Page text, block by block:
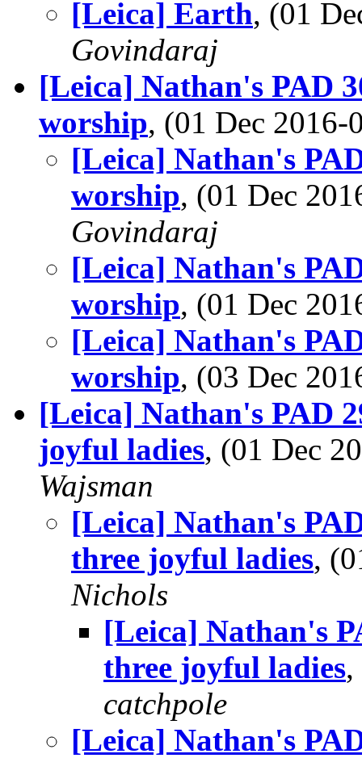
[Leica] Earth, (01
Govindaraj
[Leica] Nathan's PAD
worship, (01 Dec
[Leica] Nathan's
worship, (01 Dec
Govindaraj
[Leica] Nathan's
worship, (01 Dec
[Leica] Nathan's
worship, (03 Dec
[Leica] Nathan's PAD
joyful ladies, (01 Dec
Wajsman
[Leica] Nathan's
three joyful ladies,
Nichols
[Leica] Nathan's
three joyful ladies
catchpole
[Leica] Nathan's